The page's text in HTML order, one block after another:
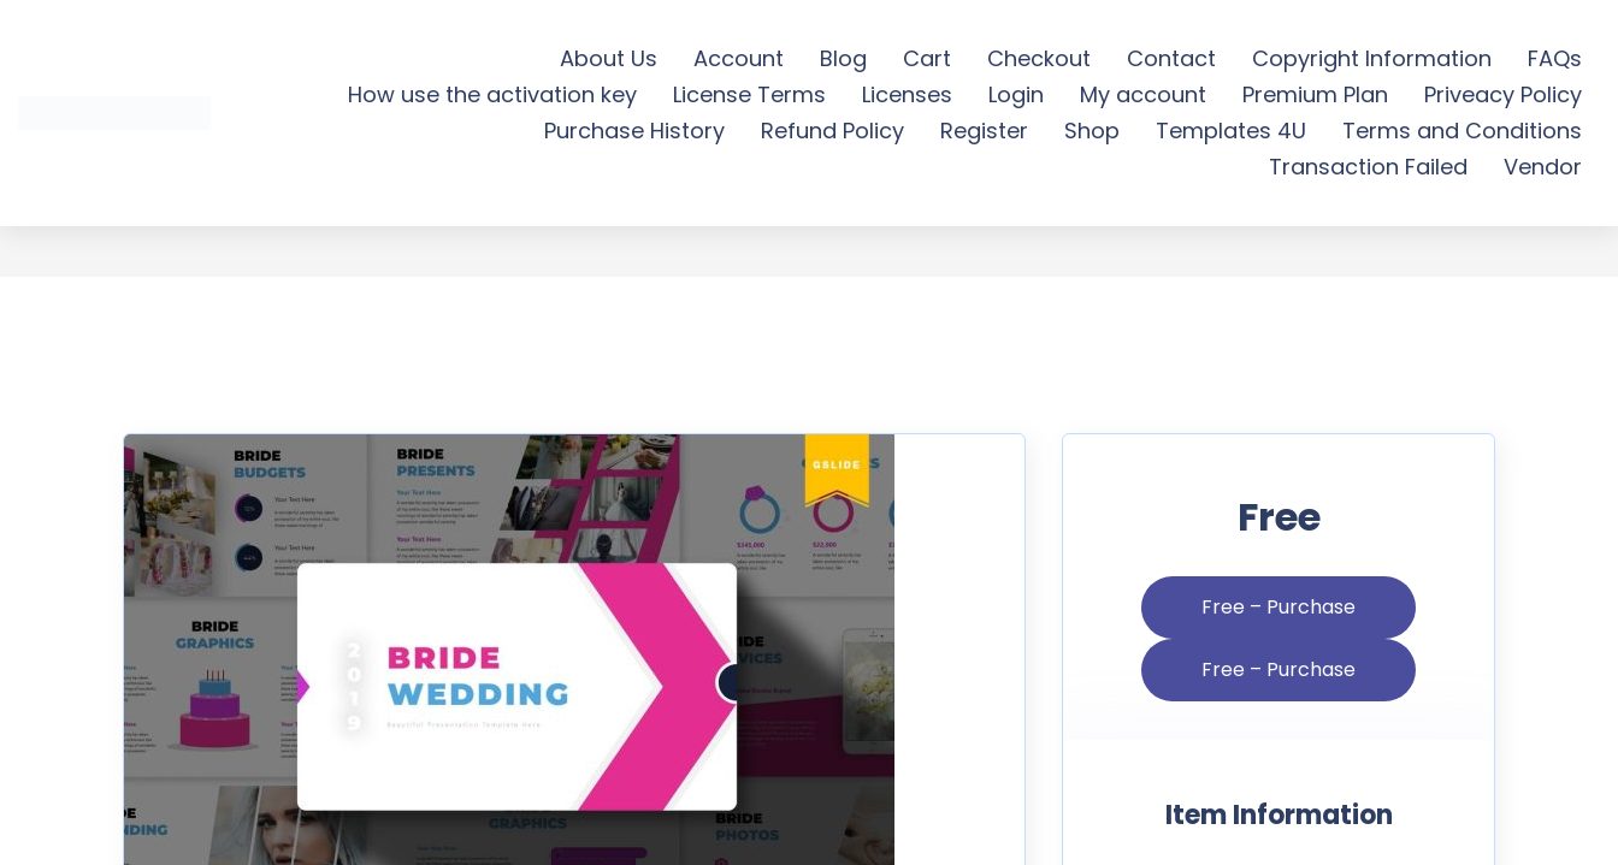
About Us Account Blog Cart Checkout Contact Copyright Information
FAQs
How use the activation key
License Terms Licenses Login My account Premium Plan
Priveacy Policy
Purchase History
Refund Policy Register Shop Templates 4U
Terms and Conditions
Transaction Failed
Vendor
Bride Wedding Google Slides Template - Free Download
Free
Free – Purchase
Item Information